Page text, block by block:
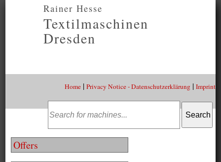
Rainer Hesse
Textilmaschinen
Dresden
Home| Privacy Notice - Datenschutzerklärung| Imprint
Offers